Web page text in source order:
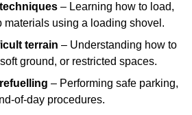
– Learning how to load,
materials using a loading shovel.
terrain – Understanding how to
ground, or restricted spaces.
– Performing safe parking,
of-day procedures.